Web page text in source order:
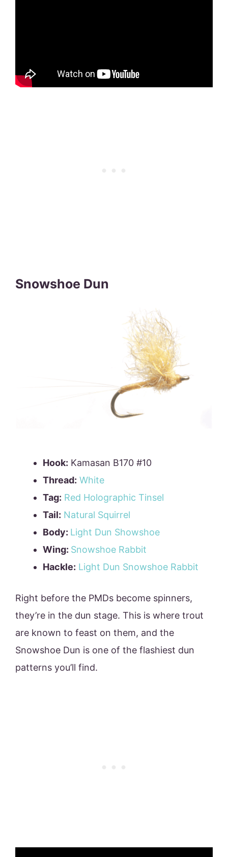
Snowshoe Dun
Hook: Kamasan B170 #10
Thread: White
Tag: Red Holographic Tinsel
Tail: Natural Squirrel
Body: Light Dun Showshoe
Wing: Snowshoe Rabbit
Hackle: Light Dun Snowshoe Rabbit
Right before the PMDs become spinners,
they’re in the dun stage. This is where trout
are known to feast on them, and the
Snowshoe Dun is one of the flashiest dun
patterns you’ll find.